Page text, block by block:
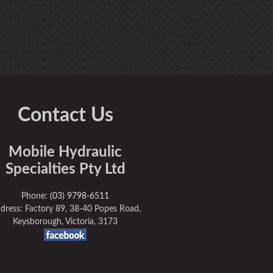
Contact Us
Mobile Hydraulic
Specialties Pty Ltd
Phone:(03) 9798-6511
Factory 89, 38-40 Popes Road,
Keysborough, Victoria, 3173